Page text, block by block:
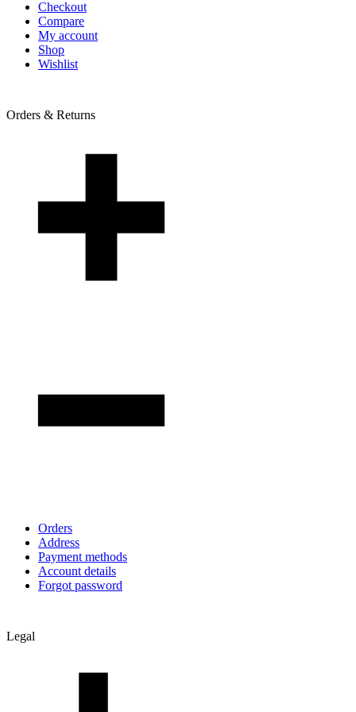
Checkout
Compare
My account
Shop
Wishlist
Orders & Returns
Orders
Address
Payment methods
Account details
Forgot password
Legal